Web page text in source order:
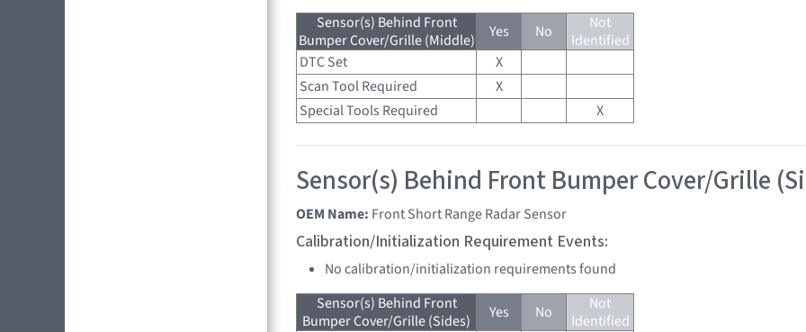
Sensor(s) Behind Front
Bumper Cover/Grille (Middle)
Yes No
Not
Identified
DTC Set
X
Scan Tool Required
X
Special Tools Required
X
Sensor(s) Behind Front Bumper Cover/Grille
OEM Name: Front Short Range Radar Sensor
Calibration/Initialization Requirement Events:
No calibration/initialization requirements found
Sensor(s) Behind Front
Bumper Cover/Grille (Sides)
Yes No
Not
Identified